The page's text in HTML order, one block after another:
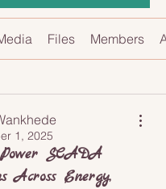
Files Members
1, 2025
SCADA
Across Energy,